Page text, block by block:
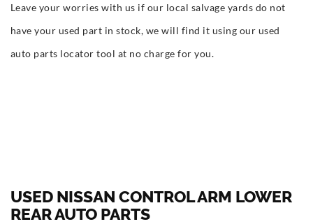
Leave your worries with us if our local salvage yards do not
have your used part in stock, we will find it using our used
auto parts locator tool at no charge for you.
USED NISSAN CONTROL ARM LOWER
REAR AUTO PARTS